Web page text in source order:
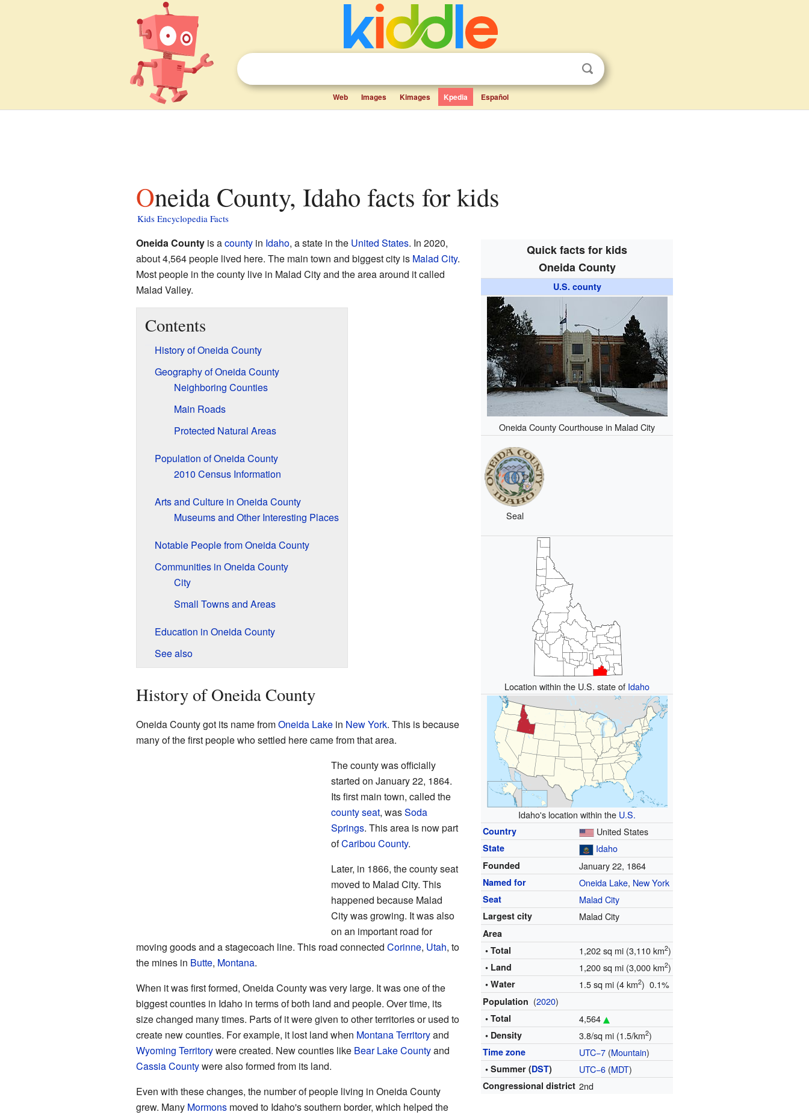
Web Images Kimages Kpedia Español
Oneida County, Idaho facts for kids
Kids Encyclopedia Facts
Quick facts for kids
Oneida County
U.S. county
Oneida County Courthouse in Malad City
Seal
Location within the U.S. state of Idaho
Idaho's location within the U.S.
Country United States
State Idaho
Founded January 22, 1864
Named for Oneida Lake, New York
Seat Malad City
Largest city Malad City
Area
• Total
1,202 sq mi (3,110 km2)
• Land 1,200 sq mi (3,000 km2)
• Water 1.5 sq mi (4 km2) 0.1%
Population (2020)
• Total 4,564
• Density 3.8/sq mi (1.5/km2)
Time zone UTC−7 (Mountain)
• Summer (DST) UTC−6 (MDT)
Congressional district 2nd
Oneida Countyis acountyin Idaho, a state in the United States. In 2020,
about 4,564 people lived here. The main town and biggest city is Malad City.
Most people in the county live in Malad City and the area around it called
Malad Valley.
Contents
History of Oneida County
Geography of Oneida County
Neighboring Counties
Main Roads
Protected Natural Areas
Population of Oneida County
2010 Census Information
Arts and Culture in Oneida County
Museums and Other Interesting Places
Notable People from Oneida County
Communities in Oneida County
City
Small Towns and Areas
Education in Oneida County
See also
History of Oneida County
Oneida County got its name fromOneida Lakein New York. This is because
many of the first people who settled here came from that area.
The county was officially
started on January 22, 1864.
Its first main town, called the
county seat, wasSoda
Springs. This area is now part
ofCaribou County.
Later, in 1866, the county seat
moved to Malad City. This
happened because Malad
City was growing. It was also
on an important road for
moving goods and a stagecoach line. This road connected Corinne, Utah, to
the mines in Butte, Montana.
When it was first formed, Oneida County was very large. It was one of the
biggest counties in Idaho in terms of both land and people. Over time, its
size changed many times. Parts of it were given to other territories or used to
create new counties. For example, it lost land when Montana Territoryand
Wyoming Territorywere created. New counties like Bear Lake Countyand
Cassia Countywere also formed from its land.
Even with these changes, the number of people living in Oneida County
grew. Many Mormonsmoved to Idaho's southern border, which helped the